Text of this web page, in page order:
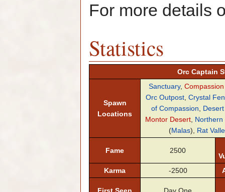
For more details
Statistics
Orc Captain
Spawn
Locations
Sanctuary,
Orc Outpost, Crystal
of Compassion,
Montor Desert, Northern
(Malas), Rat
Fame 2500
Karma
-2500